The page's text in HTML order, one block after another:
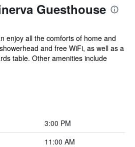
Guesthouse
enjoy all the comforts of home and
and free WiFi, as well as a
table. Other amenities include
3:00 PM
11:00 AM